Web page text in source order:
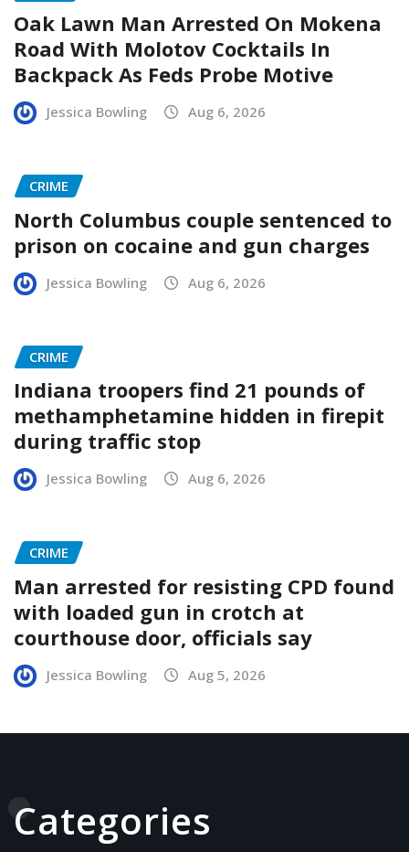
Oak Lawn Man Arrested On Mokena
Road With Molotov Cocktails In
Backpack As Feds Probe Motive
Jessica Bowling Aug 6, 2026
CRIME
North Columbus couple sentenced to
prison on cocaine and gun charges
Jessica Bowling Aug 6, 2026
CRIME
Indiana troopers find 21 pounds of
methamphetamine hidden in firepit
during traffic stop
Jessica Bowling Aug 6, 2026
CRIME
Man arrested for resisting CPD found
with loaded gun in crotch at
courthouse door, officials say
Jessica Bowling Aug 5, 2026
Categories